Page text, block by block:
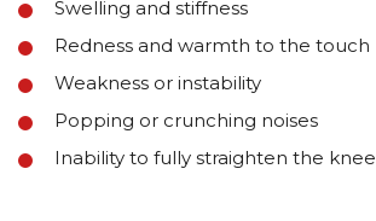
Swelling and stiffness
Redness and warmth to the touch
Weakness or instability
Popping or crunching noises
Inability to fully straighten the knee